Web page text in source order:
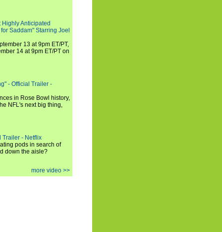
Anticipated
Saddam" Starring Joel
13 at 9pm ET/PT,
14 at 9pm ET/PT on
- Official Trailer -
in Rose Bowl history,
NFL's next big thing,
Trailer - Netflix
pods in search of
down the aisle?
more video >>